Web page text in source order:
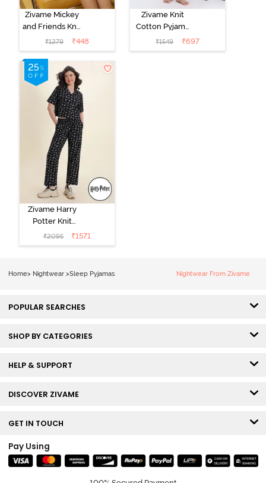
Zivame Mickey
and Friends Knit
Cotton
Loungewear
Dress - Black
Beauty
₹1279 ₹448
Zivame Knit
Cotton Pyjama
Set - Tickled
Pink
₹1549 ₹697
Zivame Harry
Potter Knit
Cotton
Loungewear
₹2095 ₹1571
Home> Nightwear >Sleep Pyjamas Nightwear From Zivame
POPULAR SEARCHES
SHOP BY CATEGORIES
HELP & SUPPORT
DISCOVER ZIVAME
GET IN TOUCH
Pay Using